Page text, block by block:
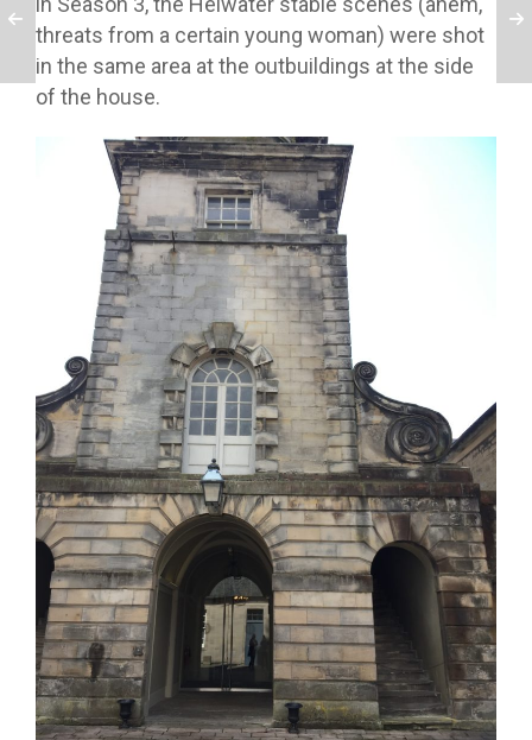
threats from a certain young woman) were shot
in the same area at the outbuildings at the side
of the house.